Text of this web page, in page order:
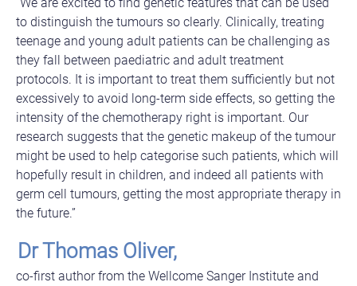
to distinguish the tumours so clearly. Clinically, treating
teenage and young adult patients can be challenging as
they fall between paediatric and adult treatment
protocols. It is important to treat them sufficiently but not
excessively to avoid long-term side effects, so getting the
intensity of the chemotherapy right is important. Our
research suggests that the genetic makeup of the tumour
might be used to help categorise such patients, which will
hopefully result in children, and indeed all patients with
germ cell tumours, getting the most appropriate therapy in
the future.”
Dr Thomas Oliver,
co-first author from the Wellcome Sanger Institute and